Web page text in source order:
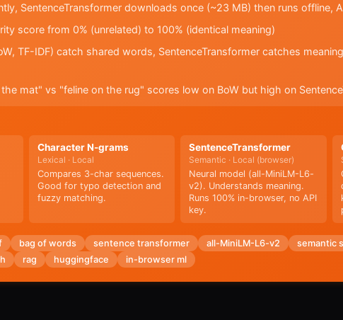
SentenceTransformer downloads once (~23 MB) then runs offline,
score from 0% (unrelated) to 100% (identical meaning)
TF-IDF) catch shared words, SentenceTransformer catches
mat" vs "feline on the rug" scores low on BoW but high on
Character N-grams
Lexical · Local
Compares 3-char sequences.
Good for typo detection and
fuzzy matching.
SentenceTransformer
Semantic · Local (browser)
Neural model (all-MiniLM-L6-
v2). Understands meaning.
Runs 100% in-browser, no API
key.
bag of words sentence transformer all-MiniLM-L6-v2
semantic
rag huggingface in-browser ml